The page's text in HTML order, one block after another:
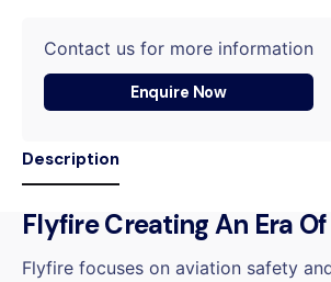
Contact us for more information
Enquire Now
Description
Flyfire Creating An Era
Flyfire focuses on aviation safety